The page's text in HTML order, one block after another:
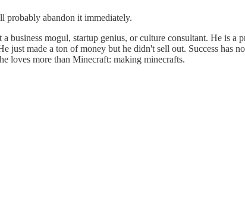
probably abandon it immediately.
a business mogul, startup genius, or culture consultant. He is
just made a ton of money but he didn't sell out. Success has
loves more than Minecraft: making minecrafts.